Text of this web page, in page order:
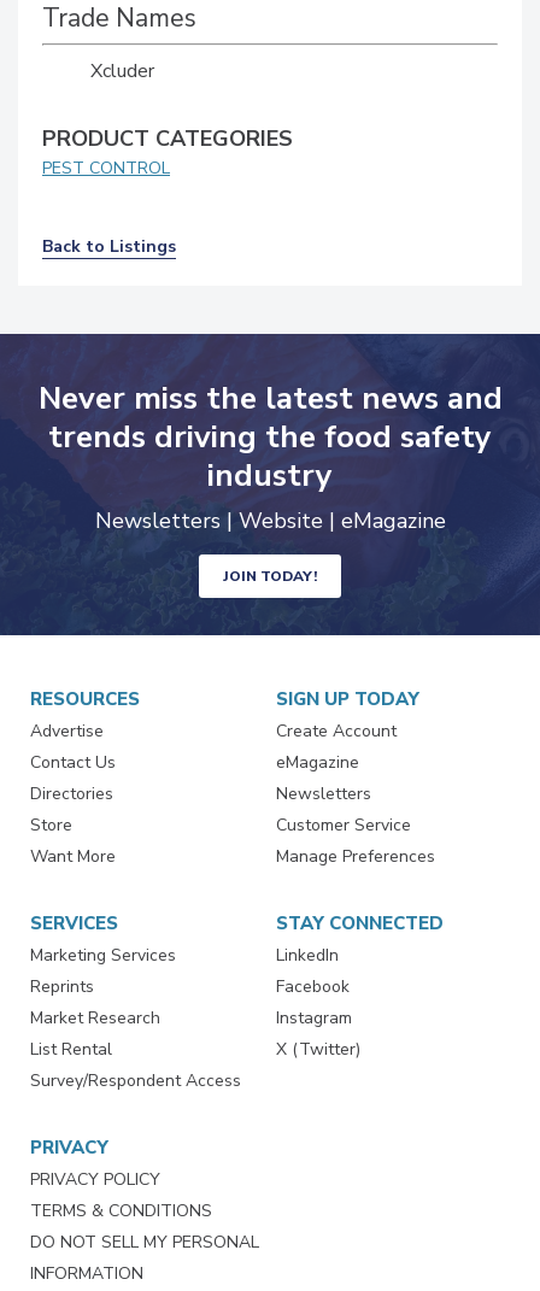
Trade Names
Xcluder
PRODUCT CATEGORIES
PEST CONTROL
Back to Listings
Never miss the latest news and
trends driving the food safety
industry
Newsletters | Website | eMagazine
JOIN TODAY!
RESOURCES
Advertise
Contact Us
Directories
Store
Want More
SIGN UP TODAY
Create Account
eMagazine
Newsletters
Customer Service
Manage Preferences
SERVICES
Marketing Services
Reprints
Market Research
List Rental
Survey/Respondent Access
STAY CONNECTED
LinkedIn
Facebook
Instagram
X (Twitter)
PRIVACY
PRIVACY POLICY
TERMS & CONDITIONS
DO NOT SELL MY PERSONAL
INFORMATION